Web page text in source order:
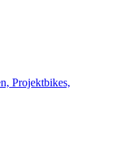
Projektbikes,